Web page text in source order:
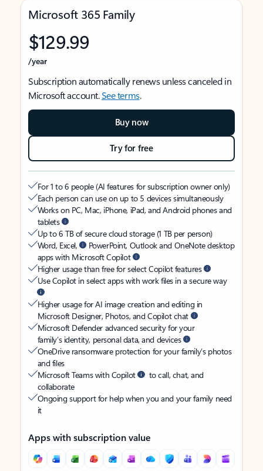
Microsoft 365 Family
$129.99
/year
Subscription automatically renews unless canceled in
Microsoft account.See terms.
Buy now
Try for free
For 1 to 6 people (AI features for subscription owner only)
Each person can use on up to 5 devices simultaneously
Works on PC, Mac, iPhone, iPad, and Android phones and
tablets
Up to 6 TB of secure cloud storage (1 TB per person)
Word, Excel,
PowerPoint, Outlook and OneNote desktop
apps with Microsoft Copilot
Higher usage than free for select Copilot features
Use Copilot in select apps with work files in a secure way
Higher usage for AI image creation and editing in
Microsoft Designer, Photos, and Copilot chat
Microsoft Defender advanced security for your
family’s identity, personal data, and devices
OneDrive ransomware protection for your family’s photos
and files
Microsoft Teams with Copilot
to call, chat, and
collaborate
Ongoing support for help when you and your family need
it
Apps with subscription value